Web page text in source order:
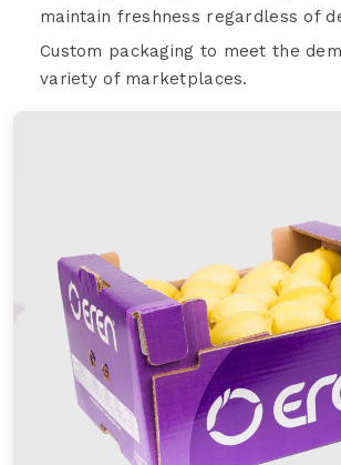
maintain freshness regardless of
Custom packaging to meet the
variety of marketplaces.